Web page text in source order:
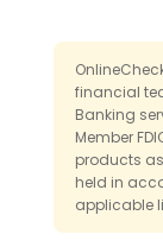
fails or
remains
That
paper.
financial
Banking
Member
products
held in
applicable